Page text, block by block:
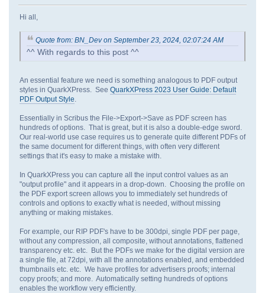
Hi all,
Quote from: BN_Dev on September 23, 2024, 02:07:24 AM
^^ With regards to this post ^^
An essential feature we need is something analogous to PDF output
styles in QuarkXPress. See QuarkXPress 2023 User Guide: Default
PDF Output Style
Essentially in Scribus the File->Export->Save as PDF screen has
hundreds of options. That is great, but it is also a double-edge sword.
Our real-world use case requires us to generate quite different PDFs of
the same document for different things, with often very different
settings that it's easy to make a mistake with.
In QuarkXPress you can capture all the input control values as an
"output profile" and it appears in a drop-down. Choosing the profile on
the PDF export screen allows you to immediately set hundreds of
controls and options to exactly what is needed, without missing
anything or making mistakes.
For example, our RIP PDF's have to be 300dpi, single PDF per page,
without any compression, all composite, without annotations, flattened
transparency etc. etc. But the PDFs we make for the digital version are
a single file, at 72dpi, with all the annotations enabled, and embedded
thumbnails etc. etc. We have profiles for advertisers proofs; internal
copy proofs; and more. Automatically setting hundreds of options
enables the workflow very efficiently.